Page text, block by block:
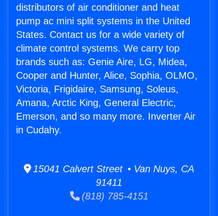
distributors of air conditioner and heat
pump ac mini split systems in the United
States. Contact us for a wide variety of
climate control systems. We carry top
brands such as: Genie Aire, LG, Midea,
Cooper and Hunter, Alice, Sophia, OLMO,
Victoria, Frigidaire, Samsung, Soleus,
Amana, Arctic King, General Electric,
Emerson, and so many more. Inverter Air
in Cudahy.
15041 Calvert Street • Van Nuys, CA
91411
(818) 785-4151